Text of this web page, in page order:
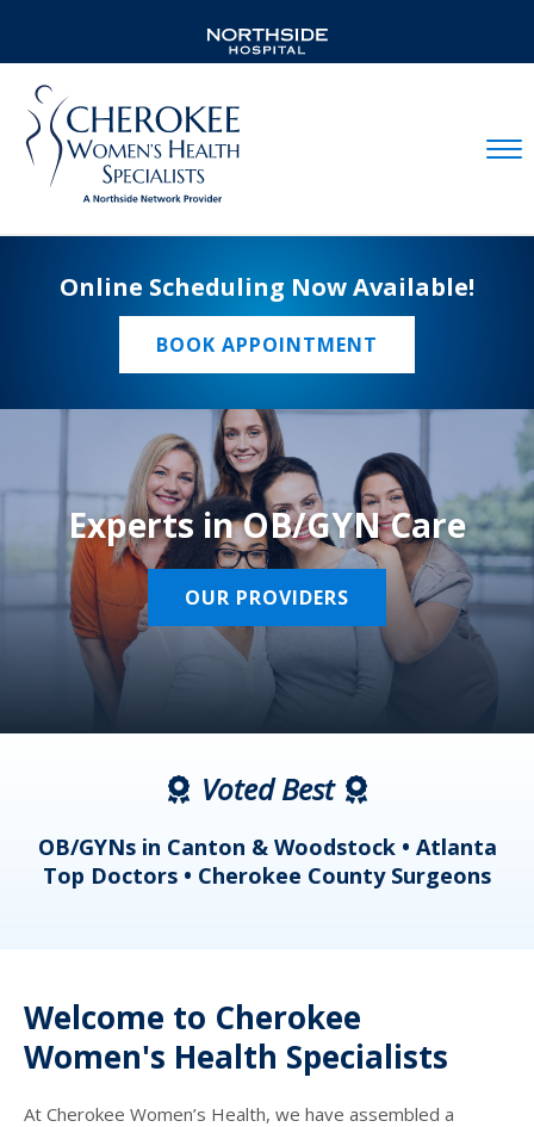
Online Scheduling Now Available!
BOOK APPOINTMENT
Experts in OB/GYN Care
OUR PROVIDERS
Voted Best
OB/GYNs in Canton & Woodstock • Atlanta
Top Doctors • Cherokee County Surgeons
Welcome to Cherokee
Women's Health Specialists
At Cherokee Women’s Health, we have assembled a